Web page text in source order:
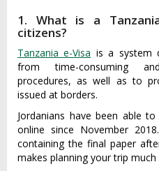
1. What is a
citizens?
Tanzania e-Visa is a system
from time-consuming
procedures, as well as to
issued at borders.
Jordanians have been able
online since November
containing the final paper
makes planning your trip much